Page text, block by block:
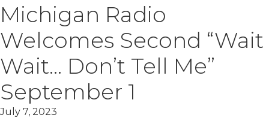
Michigan Radio
Welcomes Second “Wait
Wait… Don’t Tell Me”
September 1
July 7, 2023